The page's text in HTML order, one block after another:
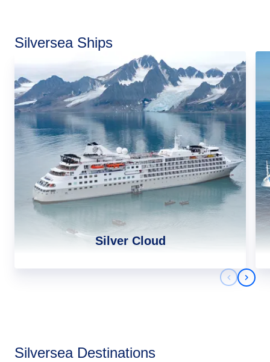
Silversea Ships
Silver Cloud
Next
Silversea Destinations